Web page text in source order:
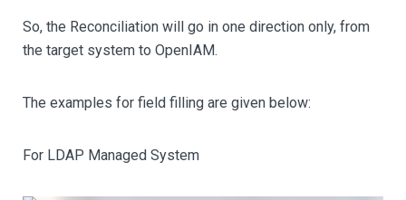
So, the Reconciliation will go in one direction only, from
the target system to OpenIAM.
The examples for field filling are given below:
For LDAP Managed System